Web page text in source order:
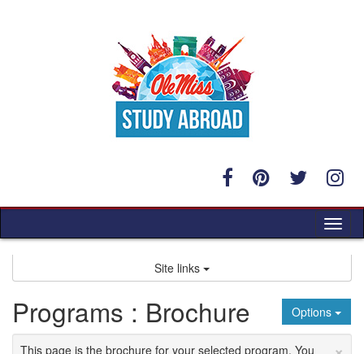
Site links
Options
Programs : Brochure
This page is the brochure for your selected program. You